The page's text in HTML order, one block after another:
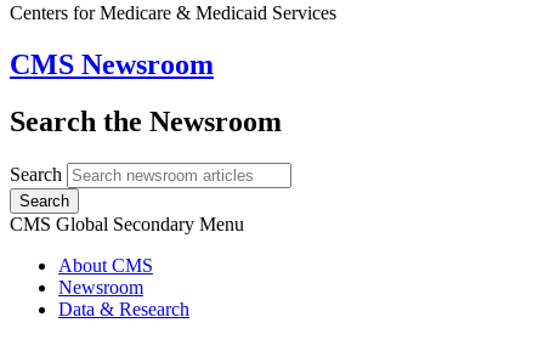
Centers for Medicare & Medicaid Services
CMS Newsroom
Search the Newsroom
Search
Search
CMS Global Secondary Menu
About CMS
Newsroom
Data & Research